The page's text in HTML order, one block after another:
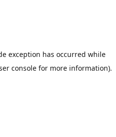
exception has occurred while
console for more information).